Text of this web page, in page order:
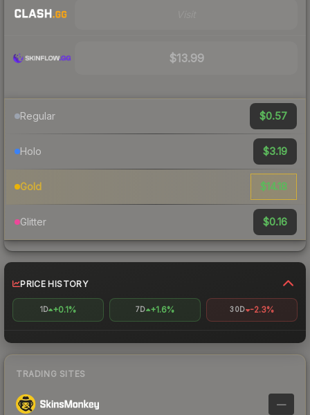
$13.99
Regular $0.57
Holo $3.19
Gold $14.18
Glitter $0.16
PRICE HISTORY
1D +0.1% 7D +1.6% 30D -2.3%
TRADING SITES
—